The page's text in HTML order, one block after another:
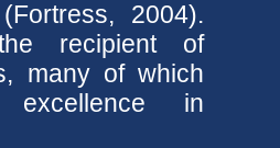
(Fortress, 2004).
recipient of
many of which
in